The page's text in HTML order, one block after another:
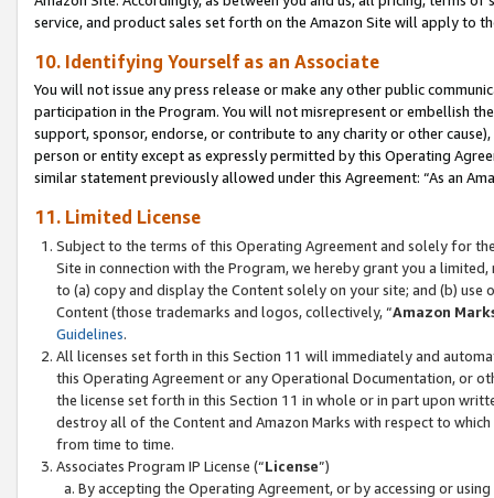
service, and product sales set forth on the Amazon Site will apply to
10. Identifying Yourself as an Associate
You will not issue any press release or make any other public
participation in the Program. You will not misrepresent or embellish
support, sponsor, endorse, or contribute to any charity or other
person or entity except as expressly permitted by this Operating
similar statement previously allowed under this Agreement: “As an
11. Limited License
Subject to the terms of this Operating Agreement and solely for
Site in connection with the Program, we hereby grant you a
to (a) copy and display the Content solely on your site; and (b)
Content (those trademarks and logos, collectively, “Amazon
Guidelines.
All licenses set forth in this Section 11 will immediately and
this Operating Agreement or any Operational Documentation, or
the license set forth in this Section 11 in whole or in part upon
destroy all of the Content and Amazon Marks with respect to
from time to time.
Associates Program IP License (“License”)
By accepting the Operating Agreement, or by accessing or